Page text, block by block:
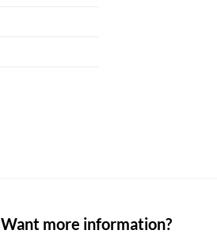
Want more information?